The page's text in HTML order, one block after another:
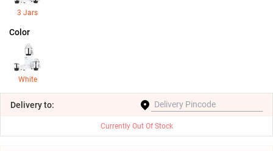
3 Jars
Color
White
Deliveryto:
Currently Out Of Stock